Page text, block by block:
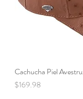
Cachucha Piel
Price
$169.98